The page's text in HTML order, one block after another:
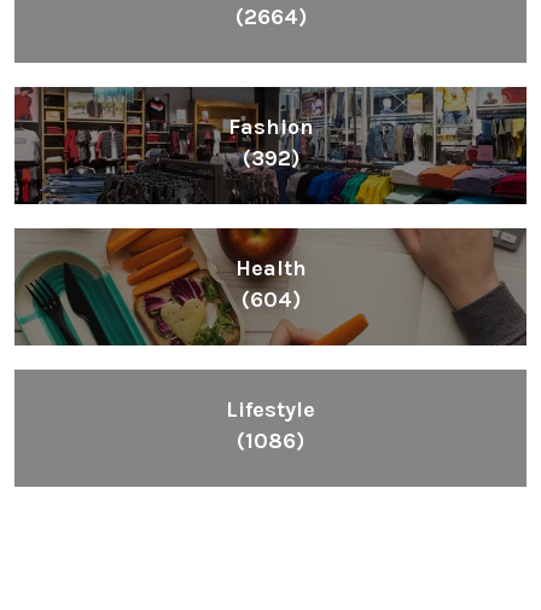
(2664)
Fashion
(392)
Health
(604)
Lifestyle
(1086)